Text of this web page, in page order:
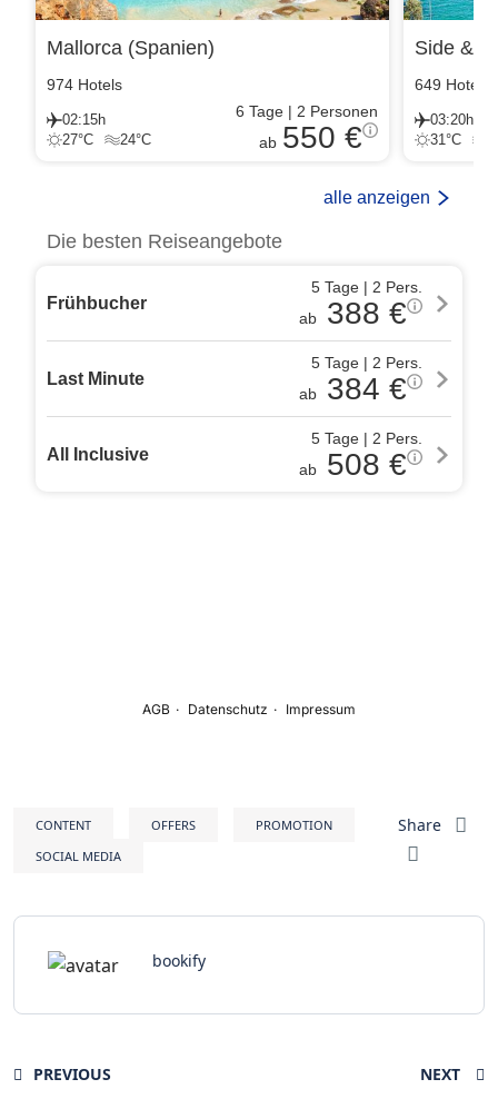
CONTENT OFFERS
PROMOTION
SOCIAL MEDIA
Share
bookify
PREVIOUS NEXT